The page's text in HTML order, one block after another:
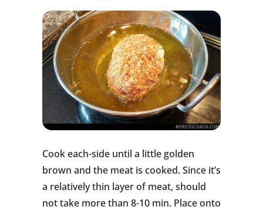
Cook each-side until a little golden
brown and the meat is cooked. Since it’s
a relatively thin layer of meat, should
not take more than 8-10 min. Place onto